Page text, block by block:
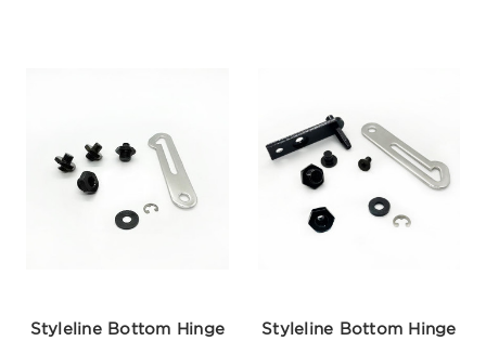
Styleline Bottom Hinge
Styleline Bottom Hinge